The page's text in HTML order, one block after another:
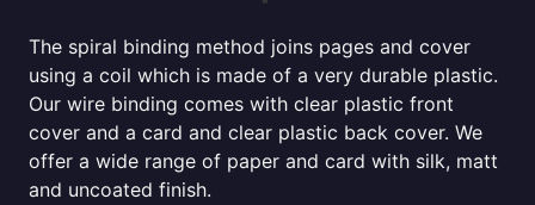
The spiral binding method joins pages and cover
using a coil which is made of a very durable plastic.
Our wire binding comes with clear plastic front
cover and a card and clear plastic back cover. We
offer a wide range of paper and card with silk, matt
and uncoated finish.